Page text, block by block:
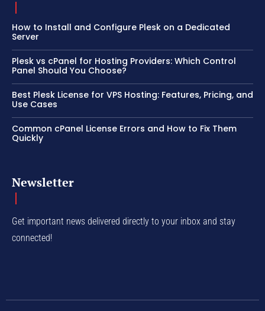
How to Install and Configure Plesk on a Dedicated
Server
Plesk vs cPanel for Hosting Providers: Which Control
Panel Should You Choose?
Best Plesk License for VPS Hosting: Features, Pricing, and
Use Cases
Common cPanel License Errors and How to Fix Them
Quickly
Newsletter
Get important news delivered directly to your inbox and stay
connected!